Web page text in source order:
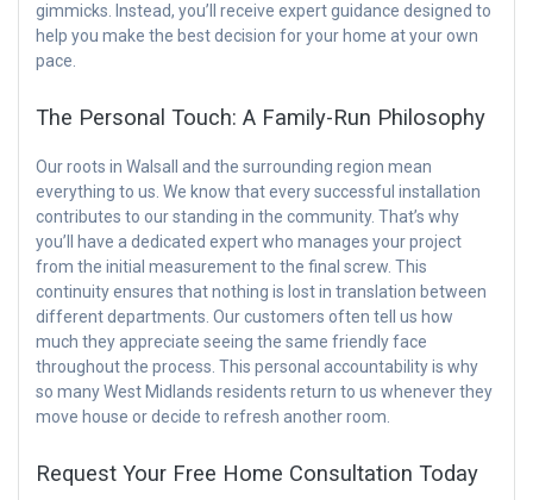
gimmicks. Instead, you’ll receive expert guidance designed to
help you make the best decision for your home at your own
pace.
The Personal Touch: A Family-Run Philosophy
Our roots in Walsall and the surrounding region mean
everything to us. We know that every successful installation
contributes to our standing in the community. That’s why
you’ll have a dedicated expert who manages your project
from the initial measurement to the final screw. This
continuity ensures that nothing is lost in translation between
different departments. Our customers often tell us how
much they appreciate seeing the same friendly face
throughout the process. This personal accountability is why
so many West Midlands residents return to us whenever they
move house or decide to refresh another room.
Request Your Free Home Consultation Today